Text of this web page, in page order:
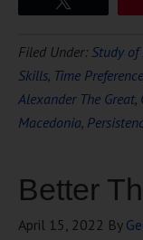
Filed Under: Study of
Skills, Time Preference
Alexander The Great,
Macedonia,
Better
April 15, 2022 By